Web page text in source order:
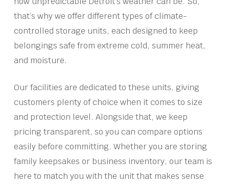
that’s why we offer different types of climate-
controlled storage units, each designed to keep
belongings safe from extreme cold, summer heat,
and moisture.
Our facilities are dedicated to these units, giving
customers plenty of choice when it comes to size
and protection level. Alongside that, we keep
pricing transparent, so you can compare options
easily before committing. Whether you are storing
family keepsakes or business inventory, our team is
here to match you with the unit that makes sense